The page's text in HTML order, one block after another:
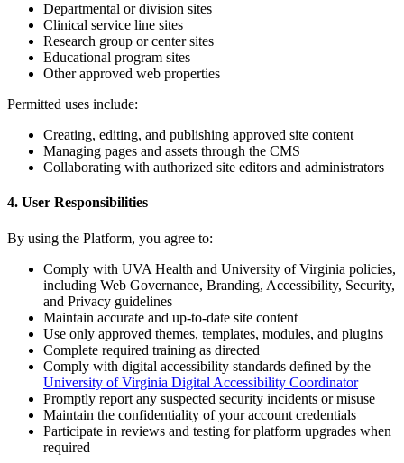
Departmental or division sites
Clinical service line sites
Research group or center sites
Educational program sites
Other approved web properties
Permitted uses include:
Creating, editing, and publishing approved site content
Managing pages and assets through the CMS
Collaborating with authorized site editors and administrators
4. User Responsibilities
By using the Platform, you agree to:
Comply with UVA Health and University of Virginia policies,
including Web Governance, Branding, Accessibility, Security,
and Privacy guidelines
Maintain accurate and up-to-date site content
Use only approved themes, templates, modules, and plugins
Complete required training as directed
Comply with digital accessibility standards defined by the
University of Virginia Digital Accessibility Coordinator
Promptly report any suspected security incidents or misuse
Maintain the confidentiality of your account credentials
Participate in reviews and testing for platform upgrades when
required